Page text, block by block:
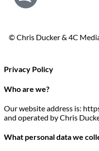
© Chris Ducker & 4C
Privacy Policy
Who are we?
Our website address is:
and operated by Chris
What personal data we